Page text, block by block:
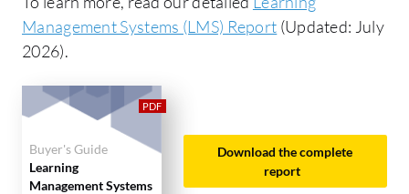
Management Systems (LMS) Report (Updated: July
2026).
Buyer's Guide
Learning
Management Systems
Download the complete
report